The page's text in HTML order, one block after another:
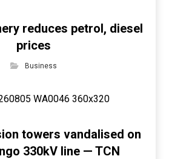
reduces petrol, diesel
prices
Business
towers vandalised on
330kV line — TCN